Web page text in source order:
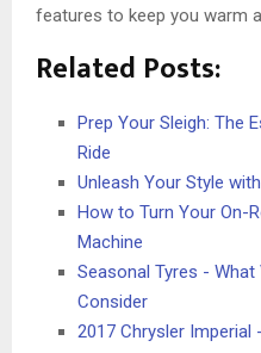
features to keep you warm
Related Posts:
Prep Your Sleigh: The
Ride
Unleash Your Style
How to Turn Your On-
Machine
Seasonal Tyres -
Consider
2017 Chrysler Imperial